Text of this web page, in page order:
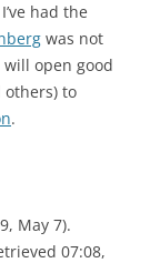
had the
was not
open good
others) to
.
May 7).
07:08,